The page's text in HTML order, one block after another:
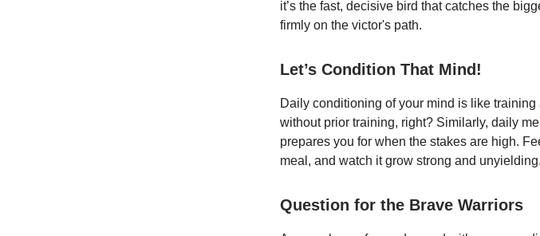
it’s the fast, decisive bird that catches the
firmly on the victor's path.
Let’s Condition That Mind!
Daily conditioning of your mind is like training
without prior training, right? Similarly, daily
prepares you for when the stakes are high.
meal, and watch it grow strong and unyielding.
Question for the Brave Warriors